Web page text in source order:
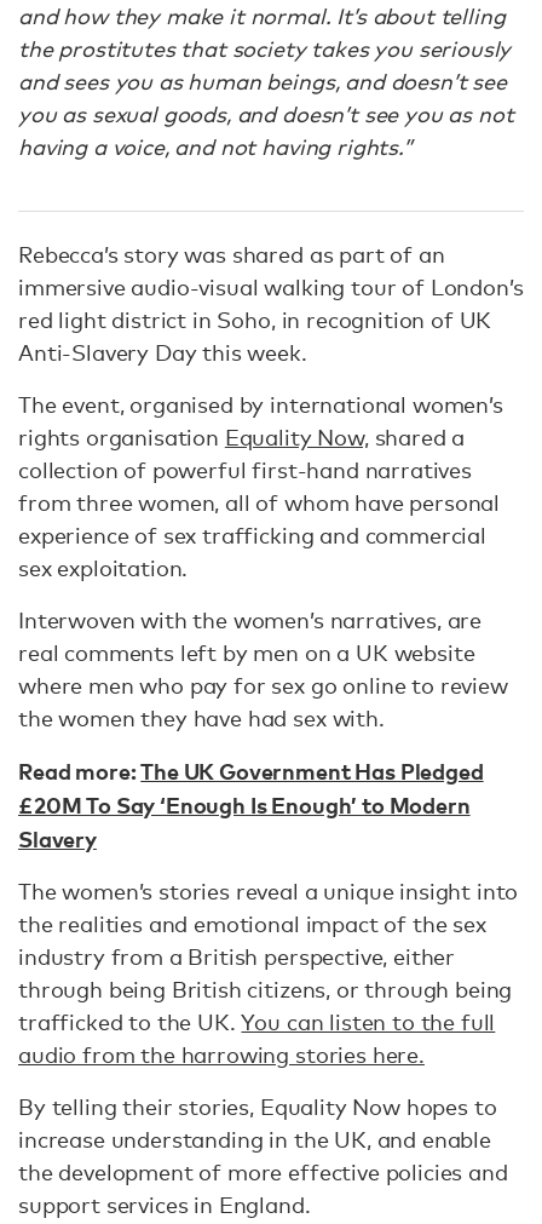
and how they make it normal. It’s about telling
the prostitutes that society takes you seriously
and sees you as human beings, and doesn’t see
you as sexual goods, and doesn’t see you as not
having a voice, and not having rights.”
Rebecca’s story was shared as part of an
immersive audio-visual walking tour of London’s
red light district in Soho, in recognition of UK
Anti-Slavery Day this week.
The event, organised by international women’s
rights organisation Equality Now,shared a
collection of powerful first-hand narratives
from three women, all of whom have personal
experience of sex trafficking and commercial
sex exploitation.
Interwoven with the women’s narratives, are
real comments left by men on a UK website
where men who pay for sex go online to review
the women they have had sex with.
Read more:The UK Government Has Pledged
£20M To Say ‘Enough Is Enough’ to Modern
Slavery
The women’s stories reveal a unique insight into
the realities and emotional impact of the sex
industry from a British perspective, either
through being British citizens, or through being
trafficked to the UK.You can listen to the full
audio from the harrowing stories here.
By telling their stories, Equality Now hopes to
increase understanding in the UK, and enable
the development of more effective policies and
support services in England.